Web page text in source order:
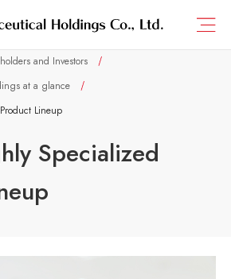
and Investors
at a glance
Lineup
Specialized